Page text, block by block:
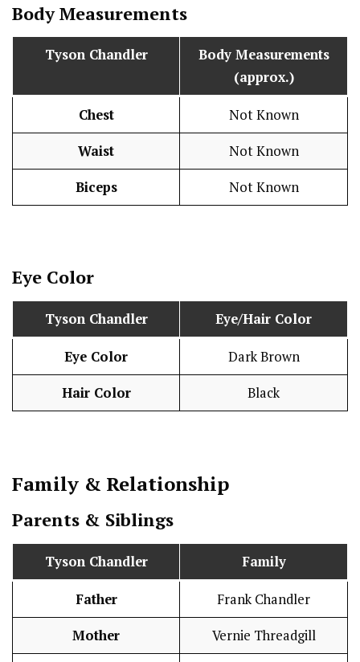
Body Measurements
Tyson Chandler
Body Measurements
(approx.)
Chest Not Known
Waist Not Known
Biceps Not Known
Eye Color
Tyson Chandler Eye/Hair Color
Eye Color Dark Brown
Hair Color Black
Family & Relationship
Parents & Siblings
Tyson Chandler Family
Father Frank Chandler
Mother Vernie Threadgill